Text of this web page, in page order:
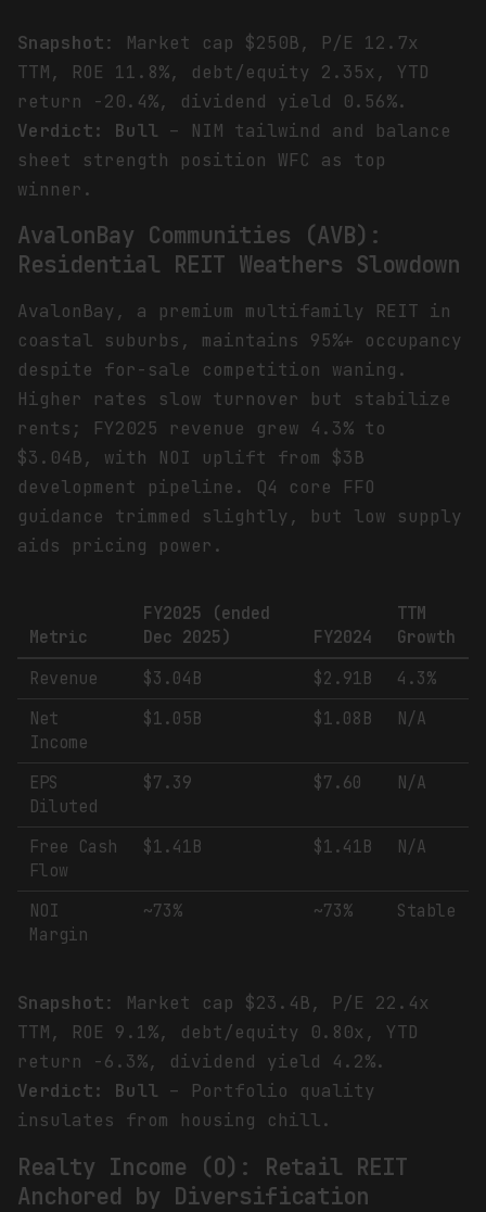
Snapshot: Market cap $250B, P/E 12.7x
TTM, ROE 11.8%, debt/equity 2.35x, YTD
return -20.4%, dividend yield 0.56%.
Verdict: Bull – NIM tailwind and balance
sheet strength position WFC as top
winner.
AvalonBay Communities (AVB):
Residential REIT Weathers Slowdown
AvalonBay, a premium multifamily REIT in
coastal suburbs, maintains 95%+ occupancy
despite for-sale competition waning.
Higher rates slow turnover but stabilize
rents; FY2025 revenue grew 4.3% to
$3.04B, with NOI uplift from $3B
development pipeline. Q4 core FFO
guidance trimmed slightly, but low supply
aids pricing power.
Metric
FY2025 (ended
Dec 2025)
FY2024
TTM
Growth
Revenue
$3.04B $2.91B
4.3%
Net
Income
$1.05B $1.08B N/A
EPS
Diluted
$7.39 $7.60 N/A
Free Cash
Flow
$1.41B $1.41B N/A
NOI
Margin
~73% ~73% Stable
Snapshot: Market cap $23.4B, P/E 22.4x
TTM, ROE 9.1%, debt/equity 0.80x, YTD
return -6.3%, dividend yield 4.2%.
Verdict: Bull – Portfolio quality
insulates from housing chill.
Realty Income (O): Retail REIT
Anchored by Diversification